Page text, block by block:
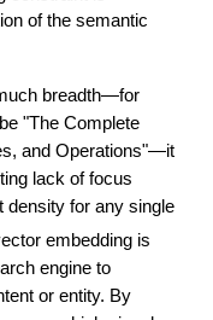
of the semantic
breadth—for
"The Complete
and Operations"—it
lack of focus
density for any single
embedding is
engine to
or entity. By